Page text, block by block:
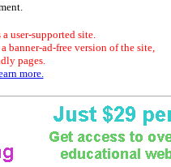
user-supported site.
banner-ad-free version of the site,
pages.
more.